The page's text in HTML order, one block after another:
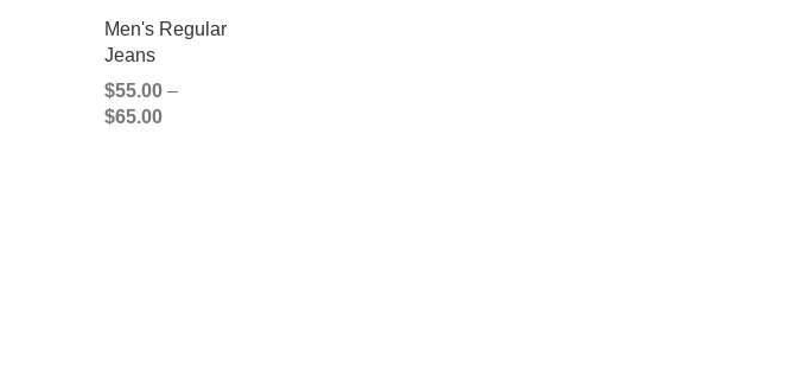
Men's Regular
Jeans
$55.00 –
$65.00